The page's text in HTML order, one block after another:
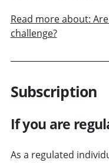
Read more about:
challenge?
Subscription
If you are
As a regulated